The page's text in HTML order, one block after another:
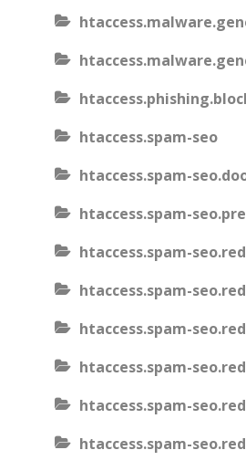
htaccess.spam-seo
htaccess.spam-
htaccess.spam-
htaccess.spam-
htaccess.spam-
htaccess.spam-
htaccess.spam-
htaccess.spam-
htaccess.spam-